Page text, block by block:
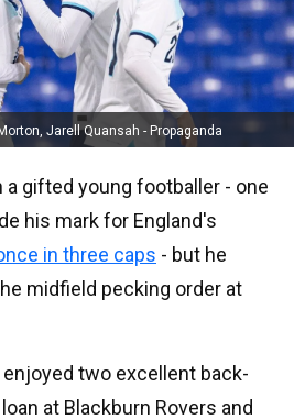
Jarell Quansah - Propaganda
gifted young footballer - one
his mark for England's
in three caps - but he
midfield pecking order at
two excellent back-
at Blackburn Rovers and